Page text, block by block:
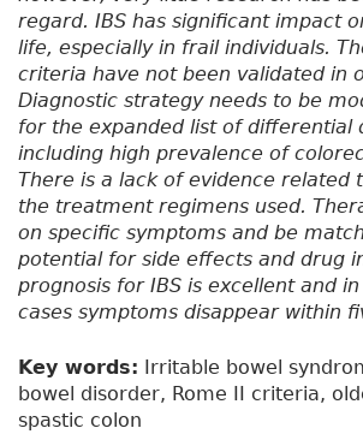
regard. IBS has significant impact
life, especially in frail individuals.
criteria have not been validated in
Diagnostic strategy needs to be
for the expanded list of differential
including high prevalence of
There is a lack of evidence related
the treatment regimens used.
on specific symptoms and be
potential for side effects and drug
prognosis for IBS is excellent and
cases symptoms disappear within
Key words: Irritable bowel
bowel disorder, Rome II criteria,
spastic colon